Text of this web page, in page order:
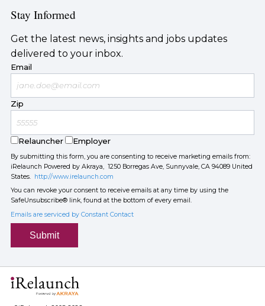
Stay Informed
Get the latest news, insights and jobs updates
delivered to your inbox.
Email
Zip
Relauncher Employer
By submitting this form, you are consenting to receive marketing emails from:
iRelaunch Powered by Akraya, 1250 Borregas Ave, Sunnyvale, CA 94089 United
States. http://www.irelaunch.com
You can revoke your consent to receive emails at any time by using the
SafeUnsubscribe® link, found at the bottom of every email.
Emails are serviced by Constant Contact
Submit